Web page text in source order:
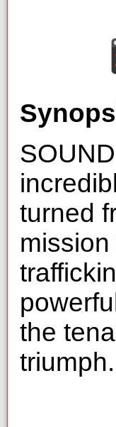
turned
the
triumph.